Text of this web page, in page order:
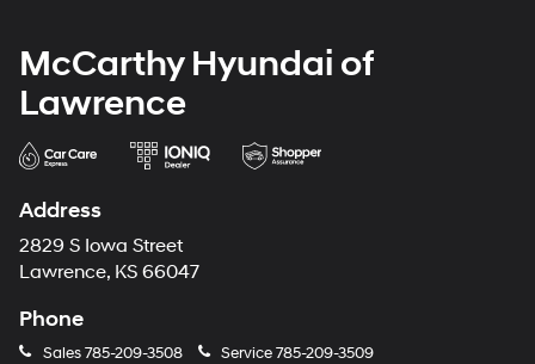
McCarthy Hyundai of
Lawrence
Address
2829 S Iowa Street
Lawrence, KS 66047
Phone
Sales785-209-3508 Service785-209-3509